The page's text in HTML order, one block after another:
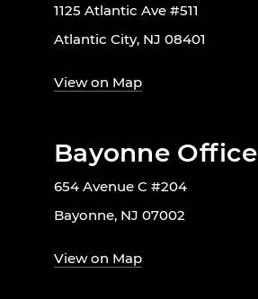
1125 Atlantic Ave #511
Atlantic City, NJ 08401
View on Map
Bayonne Office
654 Avenue C #204
Bayonne, NJ 07002
View on Map